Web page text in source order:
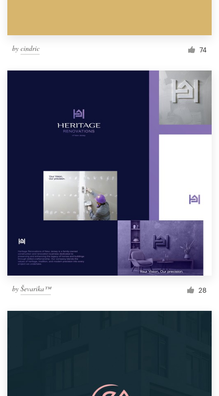
by cindric 74
by Ševarika™ 28